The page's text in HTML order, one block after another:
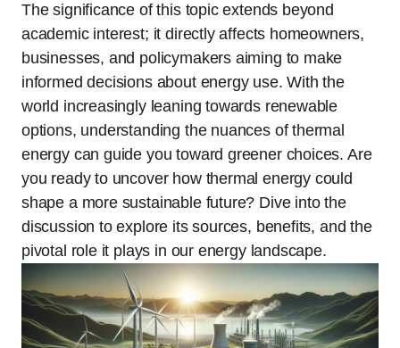
The significance of this topic extends beyond
academic interest; it directly affects homeowners,
businesses, and policymakers aiming to make
informed decisions about energy use. With the
world increasingly leaning towards renewable
options, understanding the nuances of thermal
energy can guide you toward greener choices. Are
you ready to uncover how thermal energy could
shape a more sustainable future? Dive into the
discussion to explore its sources, benefits, and the
pivotal role it plays in our energy landscape.